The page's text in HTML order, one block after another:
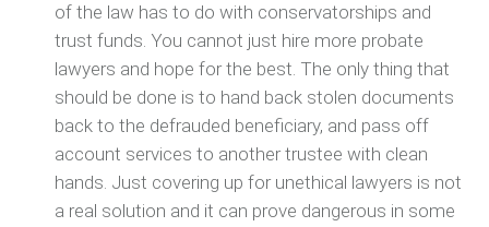
of the law has to do with conservatorships and
trust funds. You cannot just hire more probate
lawyers and hope for the best. The only thing that
should be done is to hand back stolen documents
back to the defrauded beneficiary, and pass off
account services to another trustee with clean
hands. Just covering up for unethical lawyers is not
a real solution and it can prove dangerous in some